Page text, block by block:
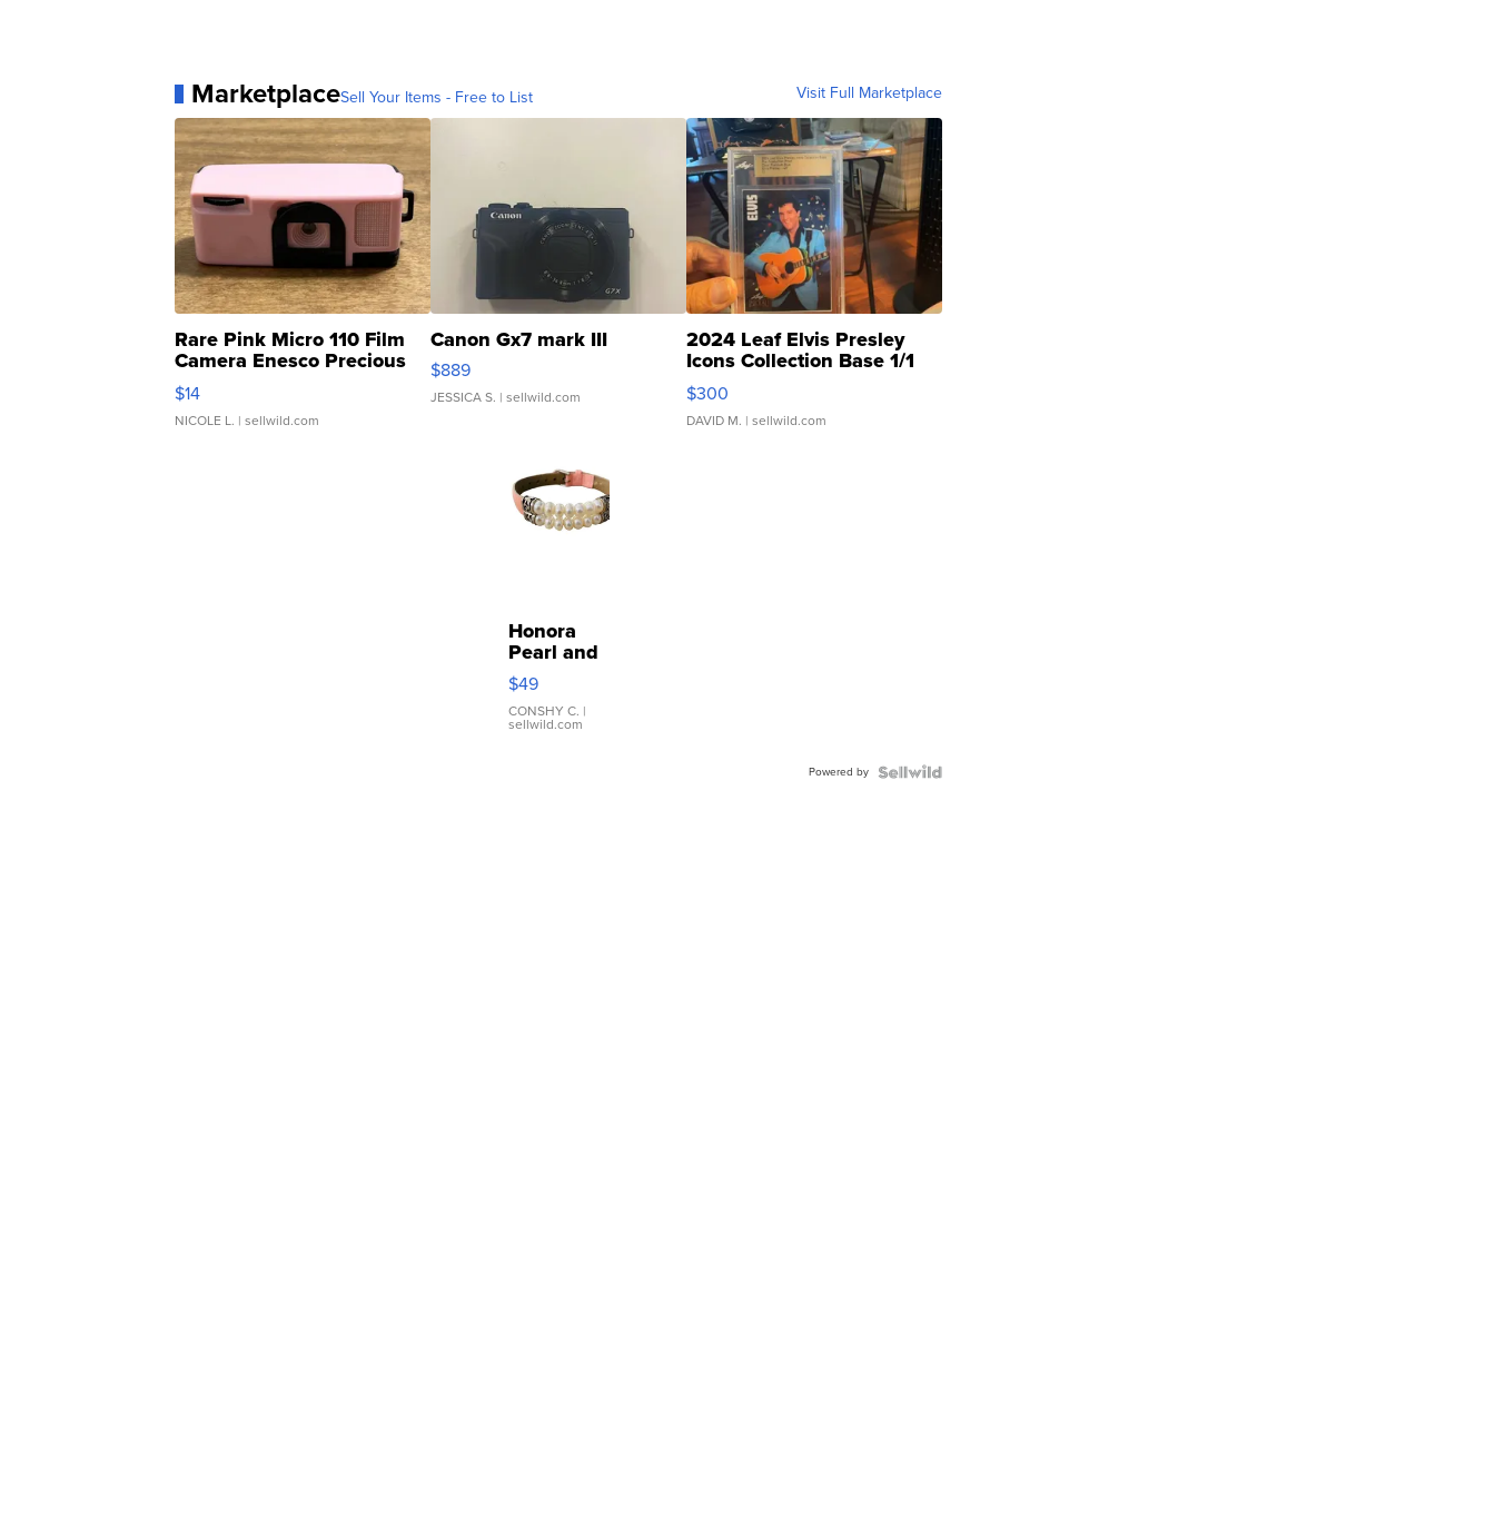
MarketplaceSell Your Items - Free to List Visit Full Marketplace
Rare Pink Micro 110 Film
Camera Enesco Precious
Moments TD4
$14
NICOLE L. | sellwild.com
Canon Gx7 mark III
$889
JESSICA S. | sellwild.com
2024 Leaf Elvis Presley
Icons Collection Base 1/1
SSP Clear ...
$300
DAVID M. | sellwild.com
Honora
Pearl and
Pink
Leather
Bracelet
Adjustable
$49
CONSHY C. |
sellwild.com
Powered by